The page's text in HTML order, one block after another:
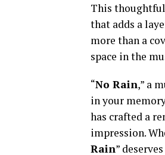
This
that adds a
more than a
space in the
“No Rain,” a
in your
has crafted a
impression.
Rain”